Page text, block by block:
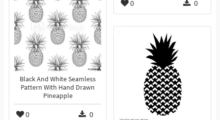
0 0
Black And White Seamless
Pattern With Hand Drawn
Pineapple
0 0